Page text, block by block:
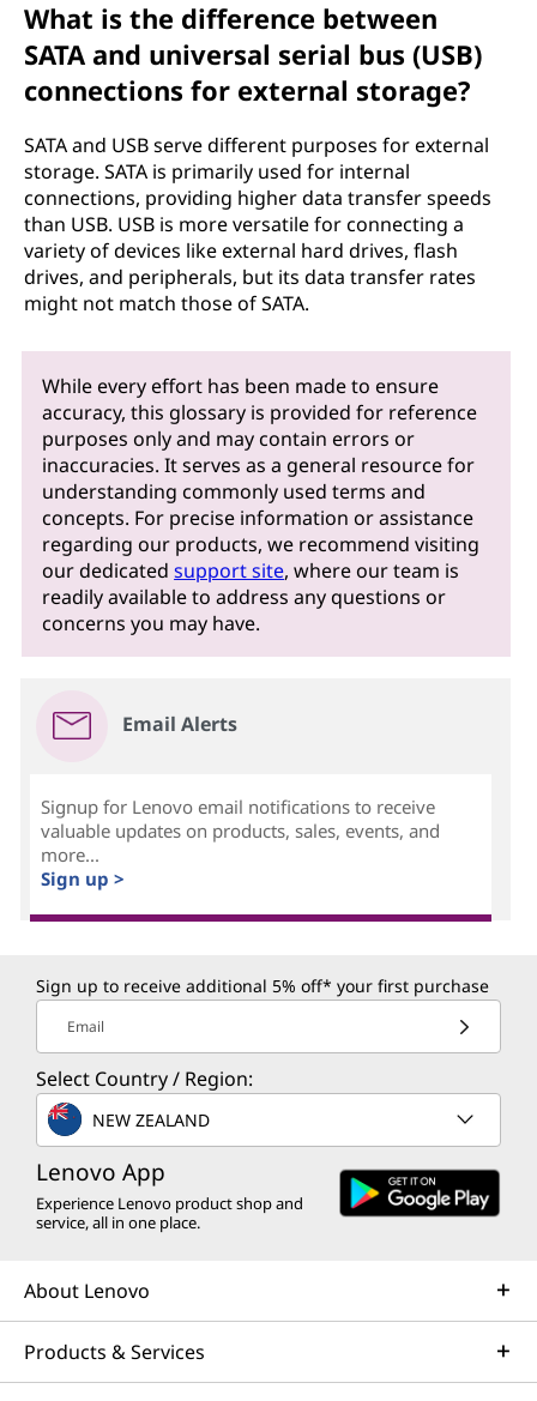
What is the difference between
SATA and universal serial bus (USB)
connections for external storage?
SATA and USB serve different purposes for external
storage. SATA is primarily used for internal
connections, providing higher data transfer speeds
than USB. USB is more versatile for connecting a
variety of devices like external hard drives, flash
drives, and peripherals, but its data transfer rates
might not match those of SATA.
While every effort has been made to ensure
accuracy, this glossary is provided for reference
purposes only and may contain errors or
inaccuracies. It serves as a general resource for
understanding commonly used terms and
concepts. For precise information or assistance
regarding our products, we recommend visiting
our dedicatedsupport site, where our team is
readily available to address any questions or
concerns you may have.
Email Alerts
Signup for Lenovo email notifications to receive
valuable updates on products, sales, events, and
more...
Sign up >
Sign up to receive additional 5% off* your first purchase
Email
Select Country / Region:
NEW ZEALAND
Lenovo App
Experience Lenovo product shop and
service, all in one place.
About Lenovo
Products & Services